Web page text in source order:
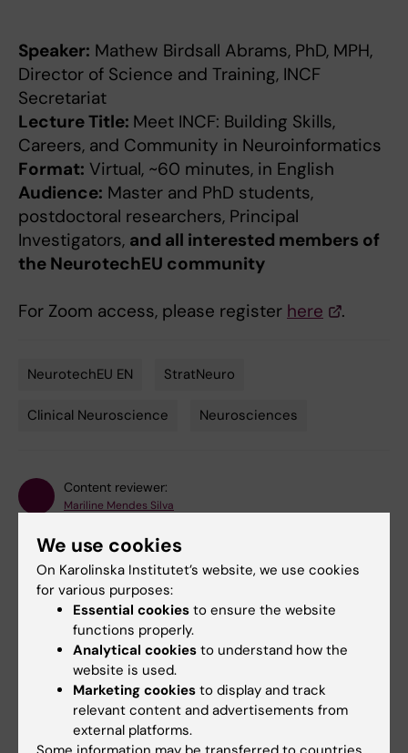
Speaker: Mathew Birdsall Abrams, PhD, MPH,
Director of Science and Training, INCF
Secretariat
Lecture Title: Meet INCF: Building Skills,
Careers, and Community in Neuroinformatics
Format: Virtual, ~60 minutes, in English
Audience: Master and PhD students,
postdoctoral researchers, Principal
Investigators, and all interested members of
the NeurotechEU community
For Zoom access, please register here .
NeurotechEU EN StratNeuro
Clinical Neuroscience Neurosciences
Content reviewer:
Mariline Mendes Silva
Page updated:18-06-2026
Related
NeurotechEU - the European University of Brain
We use cookies
On Karolinska Institutet’s website, we use cookies
for various purposes:
Essential cookies to ensure the website
functions properly.
Analytical cookies to understand how the
website is used.
Marketing cookies to display and track
relevant content and advertisements from
external platforms.